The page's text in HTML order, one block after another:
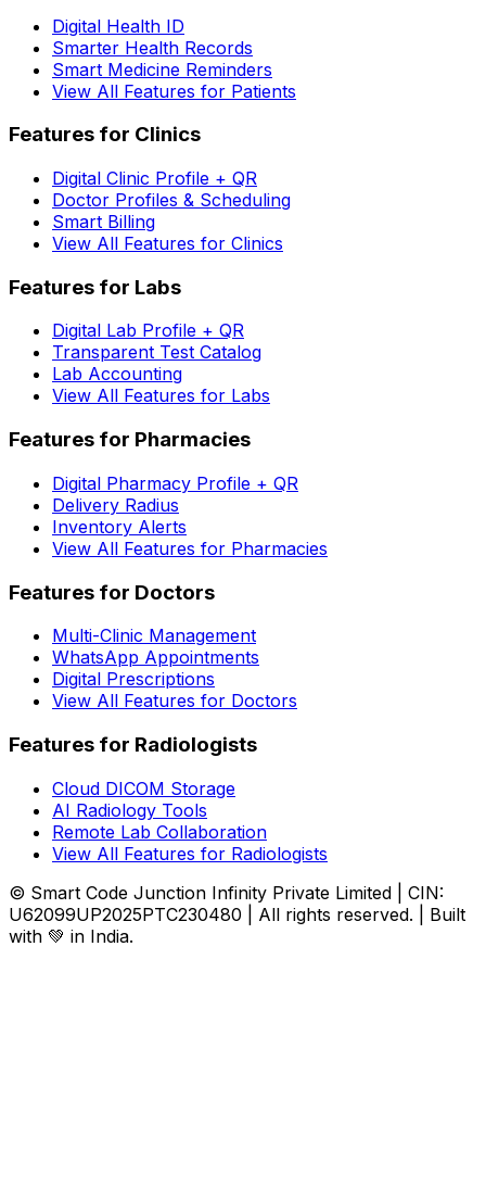
Digital Health ID
Smarter Health Records
Smart Medicine Reminders
View All Features for Patients
Features for Clinics
Digital Clinic Profile + QR
Doctor Profiles & Scheduling
Smart Billing
View All Features for Clinics
Features for Labs
Digital Lab Profile + QR
Transparent Test Catalog
Lab Accounting
View All Features for Labs
Features for Pharmacies
Digital Pharmacy Profile + QR
Delivery Radius
Inventory Alerts
View All Features for Pharmacies
Features for Doctors
Multi-Clinic Management
WhatsApp Appointments
Digital Prescriptions
View All Features for Doctors
Features for Radiologists
Cloud DICOM Storage
AI Radiology Tools
Remote Lab Collaboration
View All Features for Radiologists
© Smart Code Junction Infinity Private Limited | CIN:
U62099UP2025PTC230480 | All rights reserved. | Built
with 💚 in India.